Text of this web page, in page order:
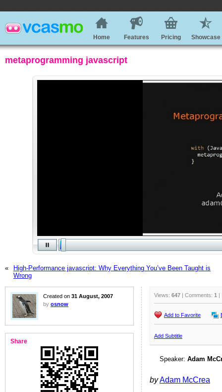
Home Features Pricing Showcase
metaprogramming javascript
«
High-Performance javascript: Why Everything You’ve Been Taught is
Wrong
Created on 31 August, 2007
by osnow
Share
Views: 647 | Comments: 1 |
Add to Favorite
Add Subtitle
Speaker: Adam
byAdam McCrea